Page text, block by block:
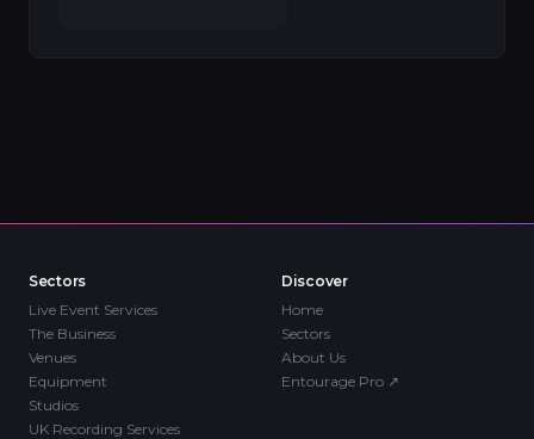
Sectors
Live Event Services
The Business
Venues
Equipment
Studios
UK Recording Services
Discover
Home
Sectors
About Us
Entourage Pro ↗